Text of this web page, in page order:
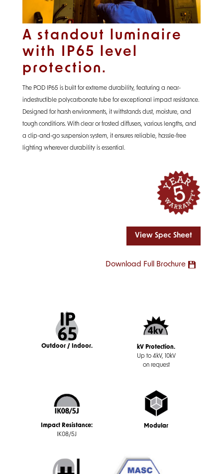
A standout luminaire
with IP65 level
protection.
The POD IP65 is built for extreme durability, featuring a near-
indestructible polycarbonate tube for exceptional impact resistance.
Designed for harsh environments, it withstands dust, moisture, and
tough conditions. With clear or frosted diffusers, various lengths, and
a clip-and-go suspension system, it ensures reliable, hassle-free
lighting wherever durability is essential.
View Spec Sheet
Download Full Brochure
Outdoor / Indoor.
kV Protection.
Up to 4kV, 10kV
on request
Impact Resistance:
IK08/5J
Modular